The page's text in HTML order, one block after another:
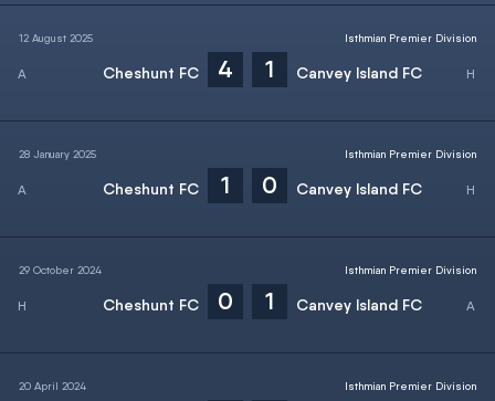
12 August 2025
Cheshunt FC 4 1 Canvey Island FC
Isthmian Premier Division
28 January 2025
Cheshunt FC 1 0 Canvey Island FC
Isthmian Premier Division
29 October 2024
Cheshunt FC 0 1 Canvey Island FC
Isthmian Premier Division
20 April 2024 Isthmian Premier Division